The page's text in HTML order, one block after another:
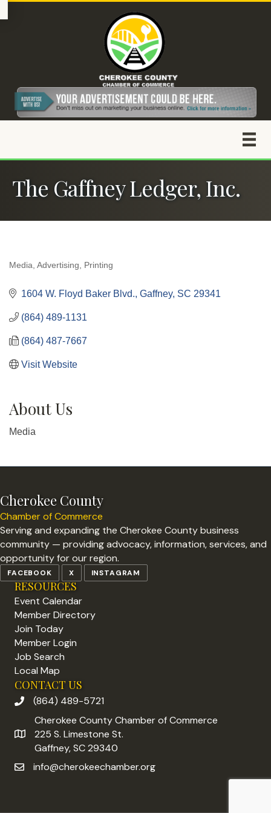
The Gaffney Ledger, Inc.
Media Advertising Printing
1604 W. Floyd Baker Blvd. Gaffney SC 29341
(864) 489-1131
(864) 487-7667
Visit Website
About Us
Media
Cherokee County
Chamber of Commerce
Serving and expanding the Cherokee County business
community — providing advocacy, information, services, and
opportunity for our region.
FACEBOOK X INSTAGRAM
RESOURCES
Event Calendar
Member Directory
Join Today
Member Login
Job Search
Local Map
CONTACT US
phone number
(864) 489-5721
address
Cherokee County Chamber of Commerce
225 S. Limestone St.
Gaffney, SC 29340
emailinfo@cherokeechamber.org